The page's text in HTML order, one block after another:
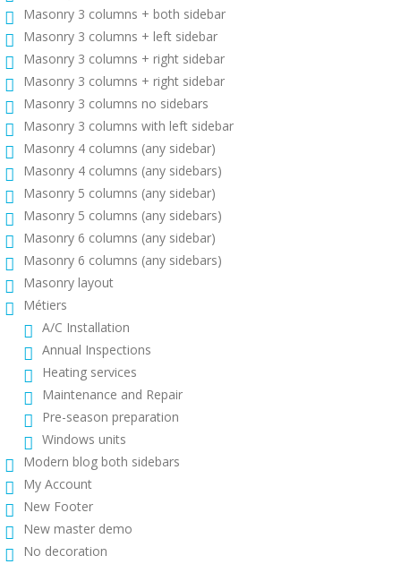
Masonry 3 columns + both sidebar
Masonry 3 columns + left sidebar
Masonry 3 columns + right sidebar
Masonry 3 columns + right sidebar
Masonry 3 columns no sidebars
Masonry 3 columns with left sidebar
Masonry 4 columns (any sidebar)
Masonry 4 columns (any sidebars)
Masonry 5 columns (any sidebar)
Masonry 5 columns (any sidebars)
Masonry 6 columns (any sidebar)
Masonry 6 columns (any sidebars)
Masonry layout
Métiers
A/C Installation
Annual Inspections
Heating services
Maintenance and Repair
Pre-season preparation
Windows units
Modern blog both sidebars
My Account
New Footer
New master demo
No decoration